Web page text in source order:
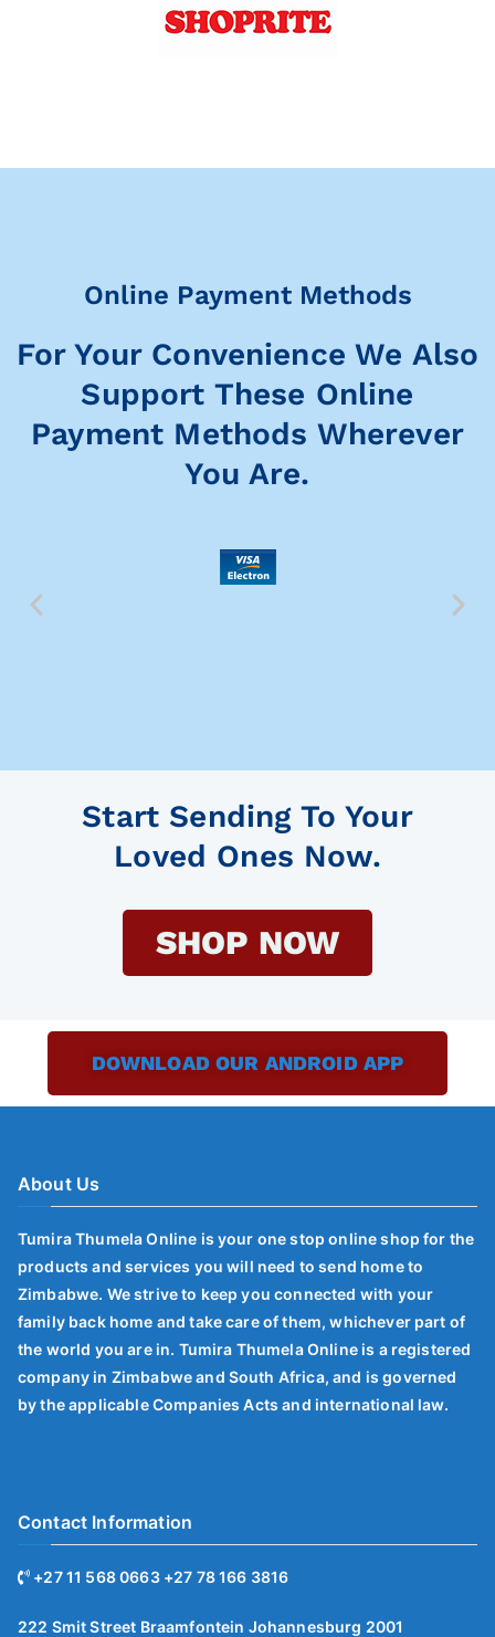
Online Payment Methods
For Your Convenience We Also
Support These Online
Payment Methods Wherever
You Are.
Start Sending To Your
Loved Ones Now.
SHOP NOW
DOWNLOAD OUR ANDROID APP
About Us
Tumira Thumela Online is your one stop online shop for the
products and services you will need to send home to
Zimbabwe. We strive to keep you connected with your
family back home and take care of them, whichever part of
the world you are in. Tumira Thumela Online is a registered
company in Zimbabwe and South Africa, and is governed
by the applicable Companies Acts and international law.
Contact Information
+27 11 568 0663 +27 78 166 3816
222 Smit Street Braamfontein Johannesburg 2001